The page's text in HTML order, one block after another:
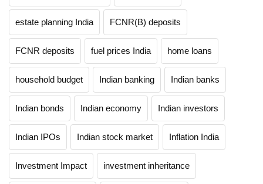
estate planning India FCNR(B) deposits
FCNR deposits fuel prices India home loans
household budget Indian banking Indian banks
Indian bonds Indian economy Indian investors
Indian IPOs Indian stock market Inflation India
Investment Impact investment inheritance